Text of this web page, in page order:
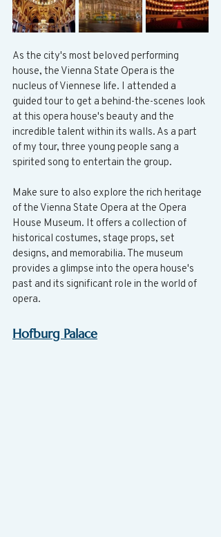
As the city's most beloved performing
house, the Vienna State Opera is the
nucleus of Viennese life. I attended a
guided tour to get a behind-the-scenes look
at this opera house's beauty and the
incredible talent within its walls. As a part
of my tour, three young people sang a
spirited song to entertain the group.
Make sure to also explore the rich heritage
of the Vienna State Opera at the Opera
House Museum. It offers a collection of
historical costumes, stage props, set
designs, and memorabilia. The museum
provides a glimpse into the opera house's
past and its significant role in the world of
opera.
Hofburg Palace